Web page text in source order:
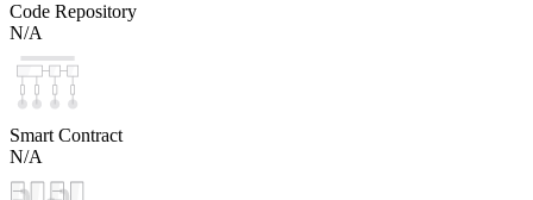
Code Repository
N/A
Smart Contract
N/A